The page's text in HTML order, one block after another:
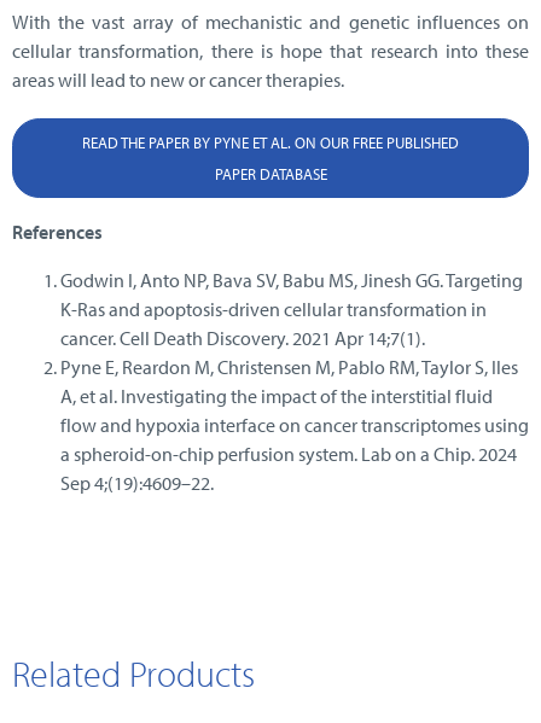
With the vast array of mechanistic and genetic influences on
cellular transformation, there is hope that research into these
areas will lead to new or cancer therapies.
READ THE PAPER BY PYNE ET AL. ON OUR FREE PUBLISHED
PAPER DATABASE
References
Godwin I, Anto NP, Bava SV, Babu MS, Jinesh GG. Targeting
K-Ras and apoptosis-driven cellular transformation in
cancer. Cell Death Discovery. 2021 Apr 14;7(1).
Pyne E, Reardon M, Christensen M, Pablo RM, Taylor S, Iles
A, et al. Investigating the impact of the interstitial fluid
flow and hypoxia interface on cancer transcriptomes using
a spheroid-on-chip perfusion system. Lab on a Chip. 2024
Sep 4;(19):4609–22.
Related Products